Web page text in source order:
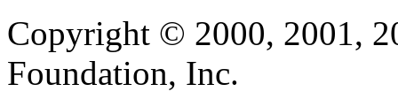
Copyright © 2000, 2001,
Foundation, Inc.